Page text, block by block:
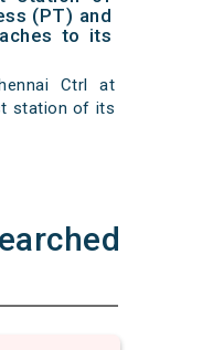
(PT) and
to its
Ctrl at
station of its